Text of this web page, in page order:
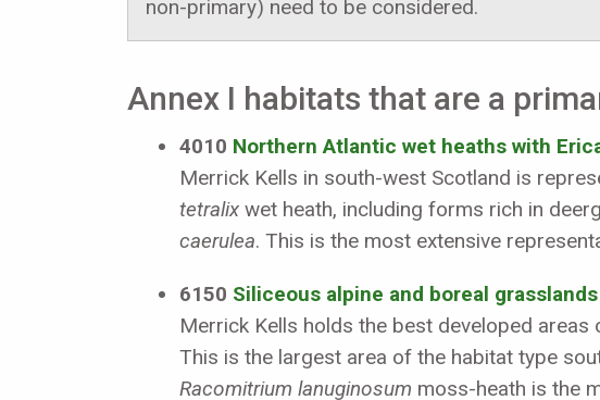
non-primary) need to be considered.
Annex I habitats that are a
4010 Northern Atlantic wet heaths with
Merrick Kells in south-west Scotland is
tetralix wet heath, including forms rich in
caerulea. This is the most extensive
6150 Siliceous alpine and boreal grasslands
Merrick Kells holds the best developed areas
This is the largest area of the habitat type
Racomitrium lanuginosum moss-heath is the